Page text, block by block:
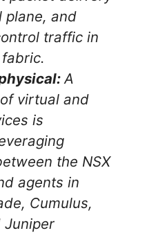
plane, and
traffic in
A
virtual and
is
the NSX
agents in
Cumulus,
Juniper